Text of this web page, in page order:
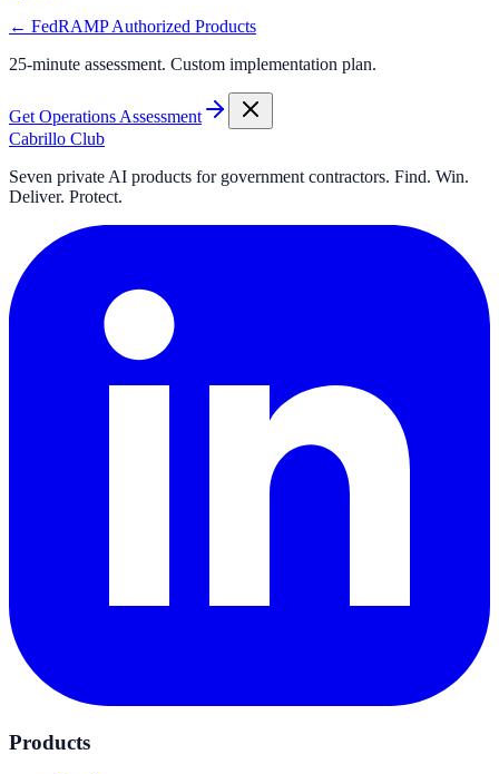
← FedRAMP Authorized Products
25-minute assessment. Custom implementation plan.
Get Operations Assessment
Cabrillo Club
Seven private AI products for government contractors. Find. Win.
Deliver. Protect.
Products